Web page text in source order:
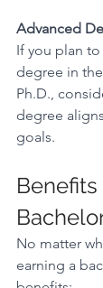
Advanced
If you plan to
degree in
Ph.D.,
degree
goals.
Benefits
No matter
earning a